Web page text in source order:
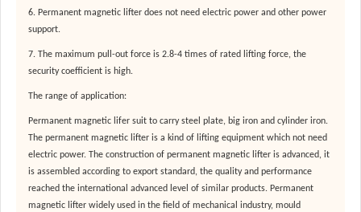
6. Permanent magnetic lifter does not need electric power and other power
support.
7. The maximum pull-out force is 2.8-4 times of rated lifting force, the
security coefficient is high.
The range of application:
Permanent magnetic lifer suit to carry steel plate, big iron and cylinder iron.
The permanent magnetic lifter is a kind of lifting equipment which not need
electric power. The construction of permanent magnetic lifter is advanced, it
is assembled according to export standard, the quality and performance
reached the international advanced level of similar products. Permanent
magnetic lifter widely used in the field of mechanical industry, mould